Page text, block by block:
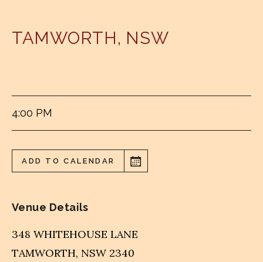
TAMWORTH, NSW
4:00 PM
ADD TO CALENDAR
Venue Details
348 WHITEHOUSE LANE
TAMWORTH, NSW 2340